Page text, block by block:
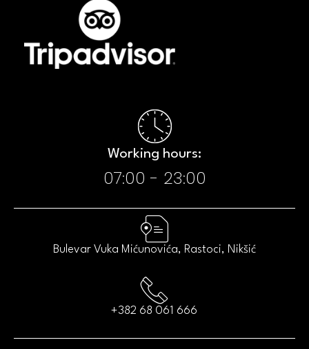
Working hours:​
07:00 - 23:00​
Bulevar Vuka Mićunovića, Rastoci, Nikšić
+382 68 061 666